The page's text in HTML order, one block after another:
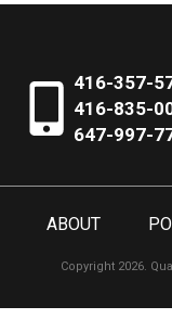
416-357-
416-835-
647-997-
ABOUT
Copyright 2026.